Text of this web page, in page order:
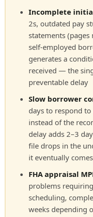
Incomplete
2s, outdated pay
statements
self-employed
generates a
received — the
preventable delay
Slow borrower
days to respond
instead of the
delay adds 2–3
file drops in the
it eventually
FHA appraisal
problems
scheduling,
weeks depending